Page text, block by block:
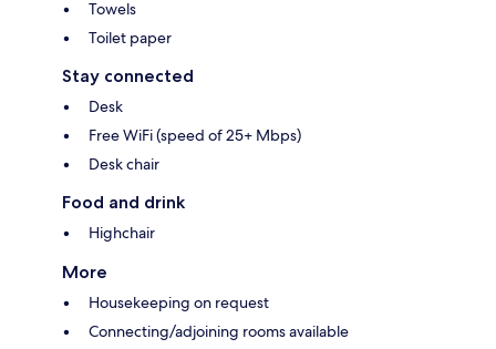
Towels
Toilet paper
Stay connected
Desk
Free WiFi (speed of 25+ Mbps)
Desk chair
Food and drink
Highchair
More
Housekeeping on request
Connecting/adjoining rooms available